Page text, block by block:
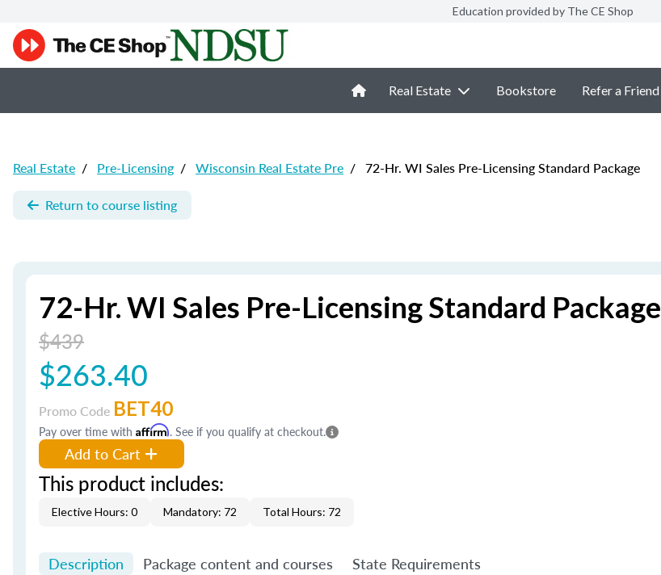
Education provided by The CE Shop
Real Estate Bookstore Refer a Friend
Real Estate / Pre-Licensing / Wisconsin Real Estate Pre / 72-Hr. WI Sales Pre-Licensing Standard Package
Return to course listing
72-Hr. WI Sales Pre-Licensing Standard Package
$439
$263.40
Promo Code BET40
Pay over time with Affirm. See if you qualify at checkout.
Add to Cart
This product includes:
Elective Hours: 0 Mandatory: 72 Total Hours: 72
Description Package content and courses State Requirements